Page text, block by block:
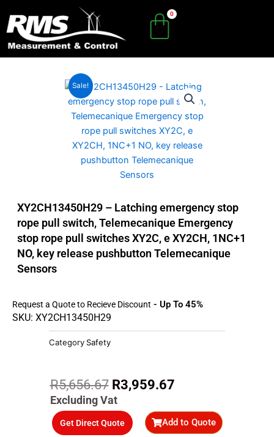
content
Sale!
XY2CH13450H29 – Latching emergency stop
rope pull switch, Telemecanique Emergency
stop rope pull switches XY2C, e XY2CH, 1NC+1
NO, key release pushbutton Telemecanique
Sensors
Request a Quote to Recieve Discount - Up To 45%
SKU: XY2CH13450H29
Category Safety
R5,656.67 Original
price
was:
R5,656.67.
R3,959.67Current
is:
R3,959.67.
Excluding Vat
Get Direct Quote Add to Quote